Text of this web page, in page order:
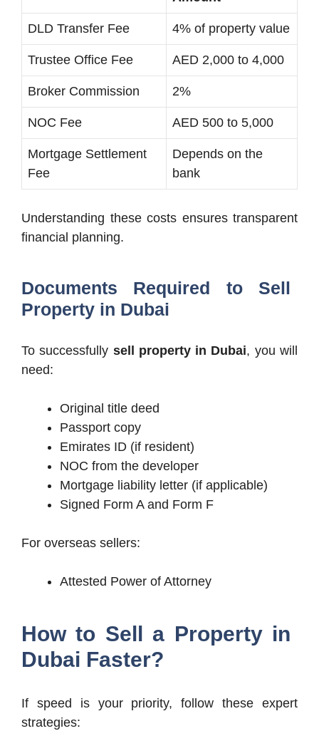
DLD Transfer Fee 4% of property value
Trustee Office Fee AED 2,000 to 4,000
Broker Commission 2%
NOC Fee AED 500 to 5,000
Mortgage Settlement
Fee
Depends on the
bank
Understanding these costs ensures transparent
financial planning.
Documents Required to Sell
Property in Dubai
To successfully sell property in Dubai, you will
need:
Original title deed
Passport copy
Emirates ID (if resident)
NOC from the developer
Mortgage liability letter (if applicable)
Signed Form A and Form F
For overseas sellers:
Attested Power of Attorney
How to Sell a Property in
Dubai Faster?
If speed is your priority, follow these expert
strategies: